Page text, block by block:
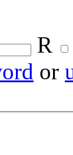
R
or